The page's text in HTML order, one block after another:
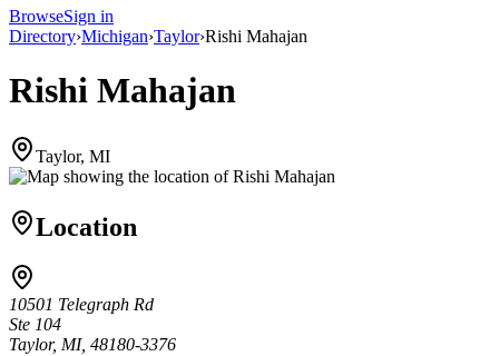
BrowseSign in
Directory›Michigan›Taylor›Rishi Mahajan
Rishi Mahajan
Taylor, MI
Location
10501 Telegraph Rd
Ste 104
Taylor, MI, 48180-3376